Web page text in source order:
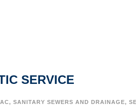
SERVICE
, SANITARY SEWERS AND DRAINAGE,